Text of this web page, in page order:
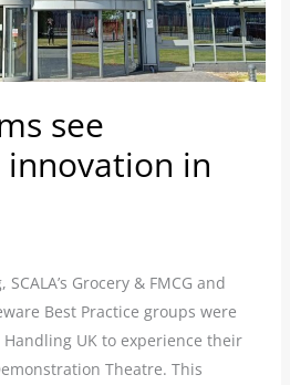
see
in
Grocery & FMCG and
Best Practice groups were
UK to experience their
Theatre. This